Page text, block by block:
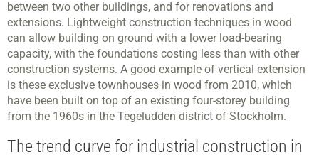
between two other buildings, and for renovations and
extensions. Lightweight construction techniques in wood
can allow building on ground with a lower load-bearing
capacity, with the foundations costing less than with other
construction systems. A good example of vertical extension
is these exclusive townhouses in wood from 2010, which
have been built on top of an existing four-storey building
from the 1960s in the Tegeludden district of Stockholm.
The trend curve for industrial construction in